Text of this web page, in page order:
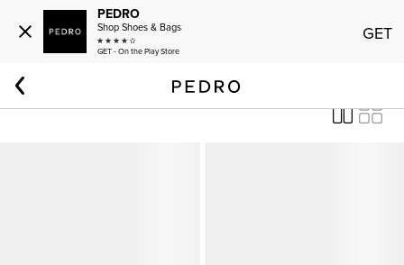
PEDRO
Shop Shoes & Bags
GET - On the Play Store
GET